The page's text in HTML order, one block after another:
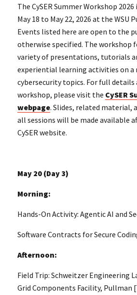
The CySER Summer Workshop
May 18 to May 22, 2026 at the WSU
Events listed here are open to the
otherwise specified. The workshop
variety of presentations, tutorials
experiential learning activities on a
cybersecurity topics. For full
workshop, please visit the CySER
webpage. Slides, related material,
all sessions will be made available
CySER website.
May 20 (Day 3)
Morning:
Hands-On Activity: Agentic AI and
Software Contracts for Secure
Afternoon:
Field Trip: Schweitzer Engineering
Grid Components Facility, Pullman